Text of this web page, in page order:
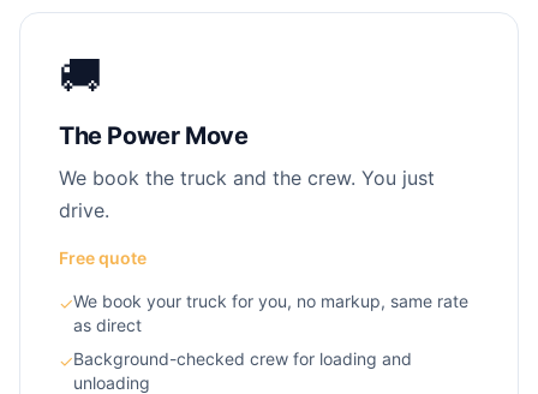
🚚
The Power Move
We book the truck and the crew. You just
drive.
Free quote
✓We book your truck for you, no markup, same rate
as direct
✓Background-checked crew for loading and
unloading